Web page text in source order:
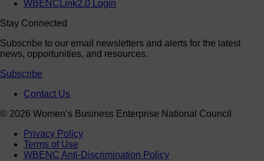
WBENCLink2.0 Login
Stay Connected
Subscribe to our email newsletters and alerts for the latest
news, opportunities, and resources.
Subscribe
Contact Us
© 2026 Women’s Business Enterprise National Council
Privacy Policy
Terms of Use
WBENC Anti-Discrimination Policy